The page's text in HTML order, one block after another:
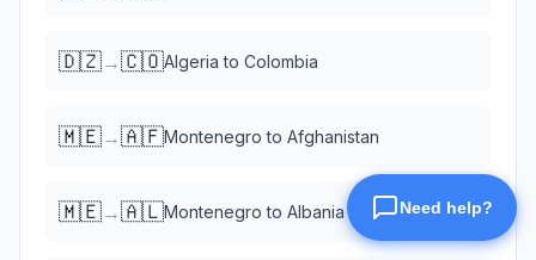
🇩🇿→🇨🇴Algeria to Colombia
🇲🇪→🇦🇫Montenegro to Afghanistan
🇲🇪→🇦🇱Montenegro to Albania